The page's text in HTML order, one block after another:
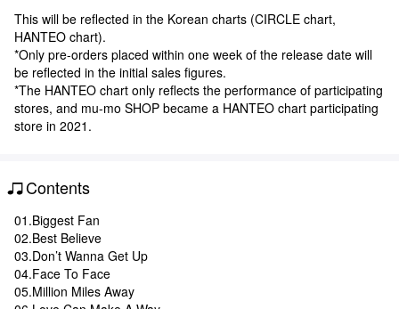
This will be reflected in the Korean charts (CIRCLE chart,
HANTEO chart).
*Only pre-orders placed within one week of the release date will
be reflected in the initial sales figures.
*The HANTEO chart only reflects the performance of participating
stores, and mu-mo SHOP became a HANTEO chart participating
store in 2021.
Contents
01.Biggest Fan
02.Best Believe
03.Don’t Wanna Get Up
04.Face To Face
05.Million Miles Away